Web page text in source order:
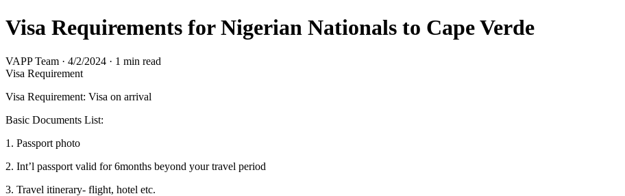
Visa Requirements for Nigerian Nationals to Cape Verde
VAPP Team · 4/2/2024 · 1 min read
Visa Requirement
Visa Requirement: Visa on arrival
Basic Documents List:
1. Passport photo
2. Int’l passport valid for 6months beyond your travel period
3. Travel itinerary- flight, hotel etc.